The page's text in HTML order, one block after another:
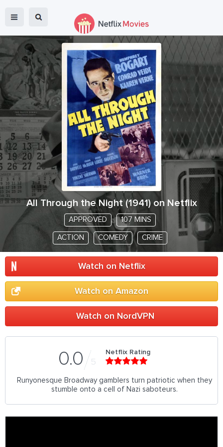
All Through the Night(1941 ) on Netflix
APPROVED 107 MINS
ACTION COMEDY CRIME
Watch on Netflix
Watch on Amazon
Watch on NordVPN
0.0 5
Netflix Rating
Runyonesque Broadway gamblers turn patriotic when they
stumble onto a cell of Nazi saboteurs.